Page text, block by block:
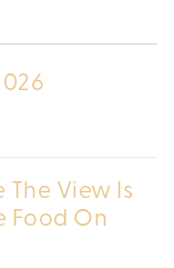
The View Is
Food On